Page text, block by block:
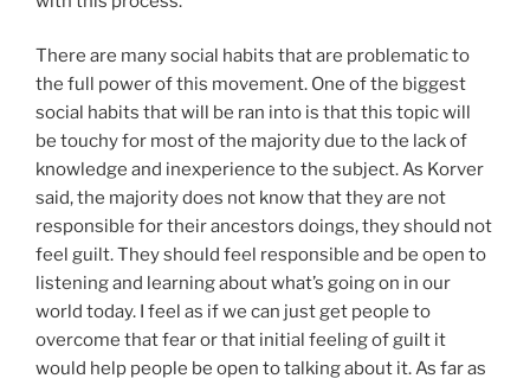
There are many social habits that are problematic to
the full power of this movement. One of the biggest
social habits that will be ran into is that this topic will
be touchy for most of the majority due to the lack of
knowledge and inexperience to the subject. As Korver
said, the majority does not know that they are not
responsible for their ancestors doings, they should not
feel guilt. They should feel responsible and be open to
listening and learning about what’s going on in our
world today. I feel as if we can just get people to
overcome that fear or that initial feeling of guilt it
would help people be open to talking about it. As far as